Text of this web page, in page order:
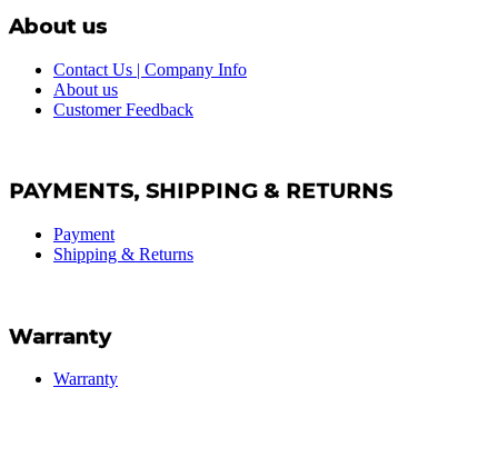
About us
Contact Us | Company Info
About us
Customer Feedback
PAYMENTS, SHIPPING & RETURNS
Payment
Shipping & Returns
Warranty
Warranty